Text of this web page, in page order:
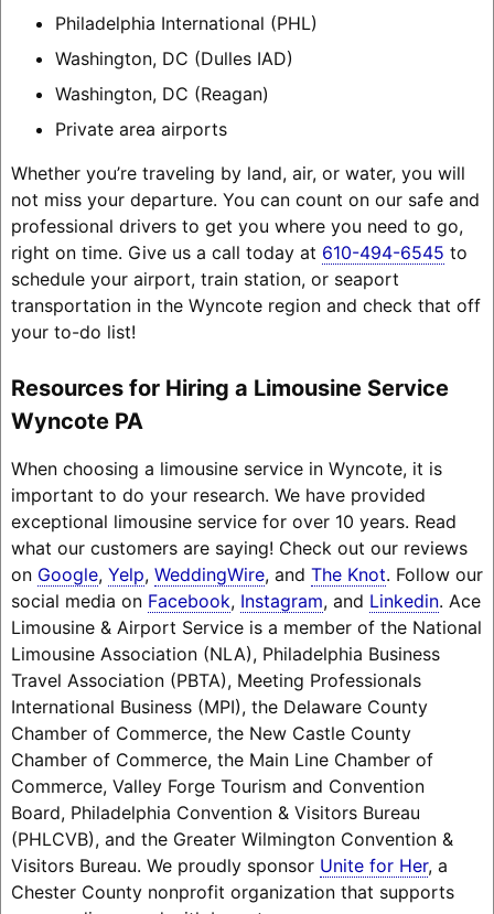
Philadelphia International (PHL)
Washington, DC (Dulles IAD)
Washington, DC (Reagan)
Private area airports
Whether you’re traveling by land, air, or water, you will
not miss your departure. You can count on our safe and
professional drivers to get you where you need to go,
right on time. Give us a call today at 610-494-6545 to
schedule your airport, train station, or seaport
transportation in the Wyncote region and check that off
your to-do list!
Resources for Hiring a Limousine Service
Wyncote PA
When choosing a limousine service in Wyncote, it is
important to do your research. We have provided
exceptional limousine service for over 10 years. Read
what our customers are saying! Check out our reviews
on Google, Yelp, WeddingWire, and The Knot. Follow our
social media on Facebook, Instagram, and Linkedin. Ace
Limousine & Airport Service is a member of the National
Limousine Association (NLA), Philadelphia Business
Travel Association (PBTA), Meeting Professionals
International Business (MPI), the Delaware County
Chamber of Commerce, the New Castle County
Chamber of Commerce, the Main Line Chamber of
Commerce, Valley Forge Tourism and Convention
Board, Philadelphia Convention & Visitors Bureau
(PHLCVB), and the Greater Wilmington Convention &
Visitors Bureau. We proudly sponsor Unite for Her, a
Chester County nonprofit organization that supports